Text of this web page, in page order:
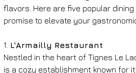
flavors. Here are five popular
promise to elevate your
1. L'Armailly Restaurant
Nestled in the heart of Tignes Le
is a cozy establishment known for